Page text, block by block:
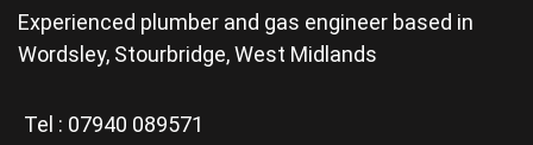
Experienced plumber and gas engineer based in
Wordsley, Stourbridge, West Midlands
Tel : 07940 089571